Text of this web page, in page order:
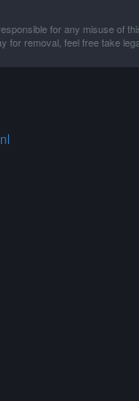
for any misuse of
for removal, feel free take